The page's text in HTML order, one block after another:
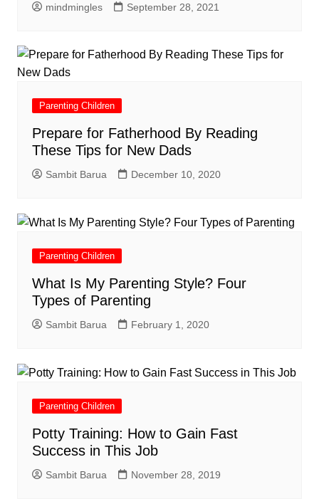
mindmingles September 28, 2021
Parenting Children
Prepare for Fatherhood By Reading
These Tips for New Dads
Sambit Barua December 10, 2020
Parenting Children
What Is My Parenting Style? Four
Types of Parenting
Sambit Barua February 1, 2020
Parenting Children
Potty Training: How to Gain Fast
Success in This Job
Sambit Barua November 28, 2019